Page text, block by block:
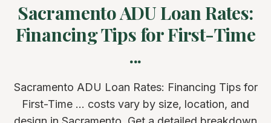
Sacramento ADU Loan Rates:
Financing Tips for First-Time
...
Sacramento ADU Loan Rates: Financing Tips for
First-Time ... costs vary by size, location, and